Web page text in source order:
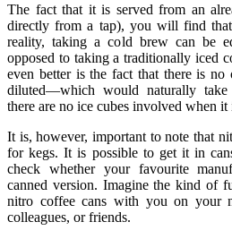
The fact that it is served from an
directly from a tap), you will find
reality, taking a cold brew can be
opposed to taking a traditionally iced
even better is the fact that there is
diluted—which would naturally take
there are no ice cubes involved when it
It is, however, important to note that
for kegs. It is possible to get it in
check whether your favourite
canned version. Imagine the kind of
nitro coffee cans with you on your
colleagues, or friends.